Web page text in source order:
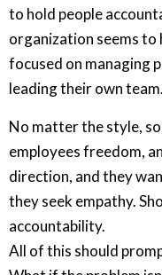
to hold people
organization seems to
focused on managing
leading their own team.
No matter the style,
employees freedom,
direction, and they
they seek empathy.
accountability.
All of this should